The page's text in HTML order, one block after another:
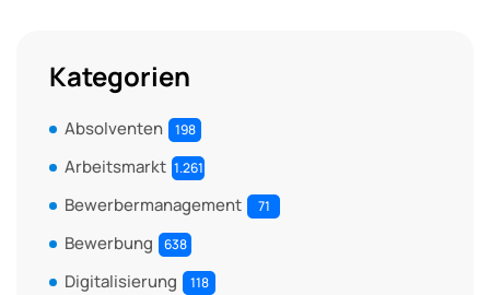
Kategorien
Absolventen 198
Arbeitsmarkt 1.261
Bewerbermanagement 71
Bewerbung 638
Digitalisierung 118